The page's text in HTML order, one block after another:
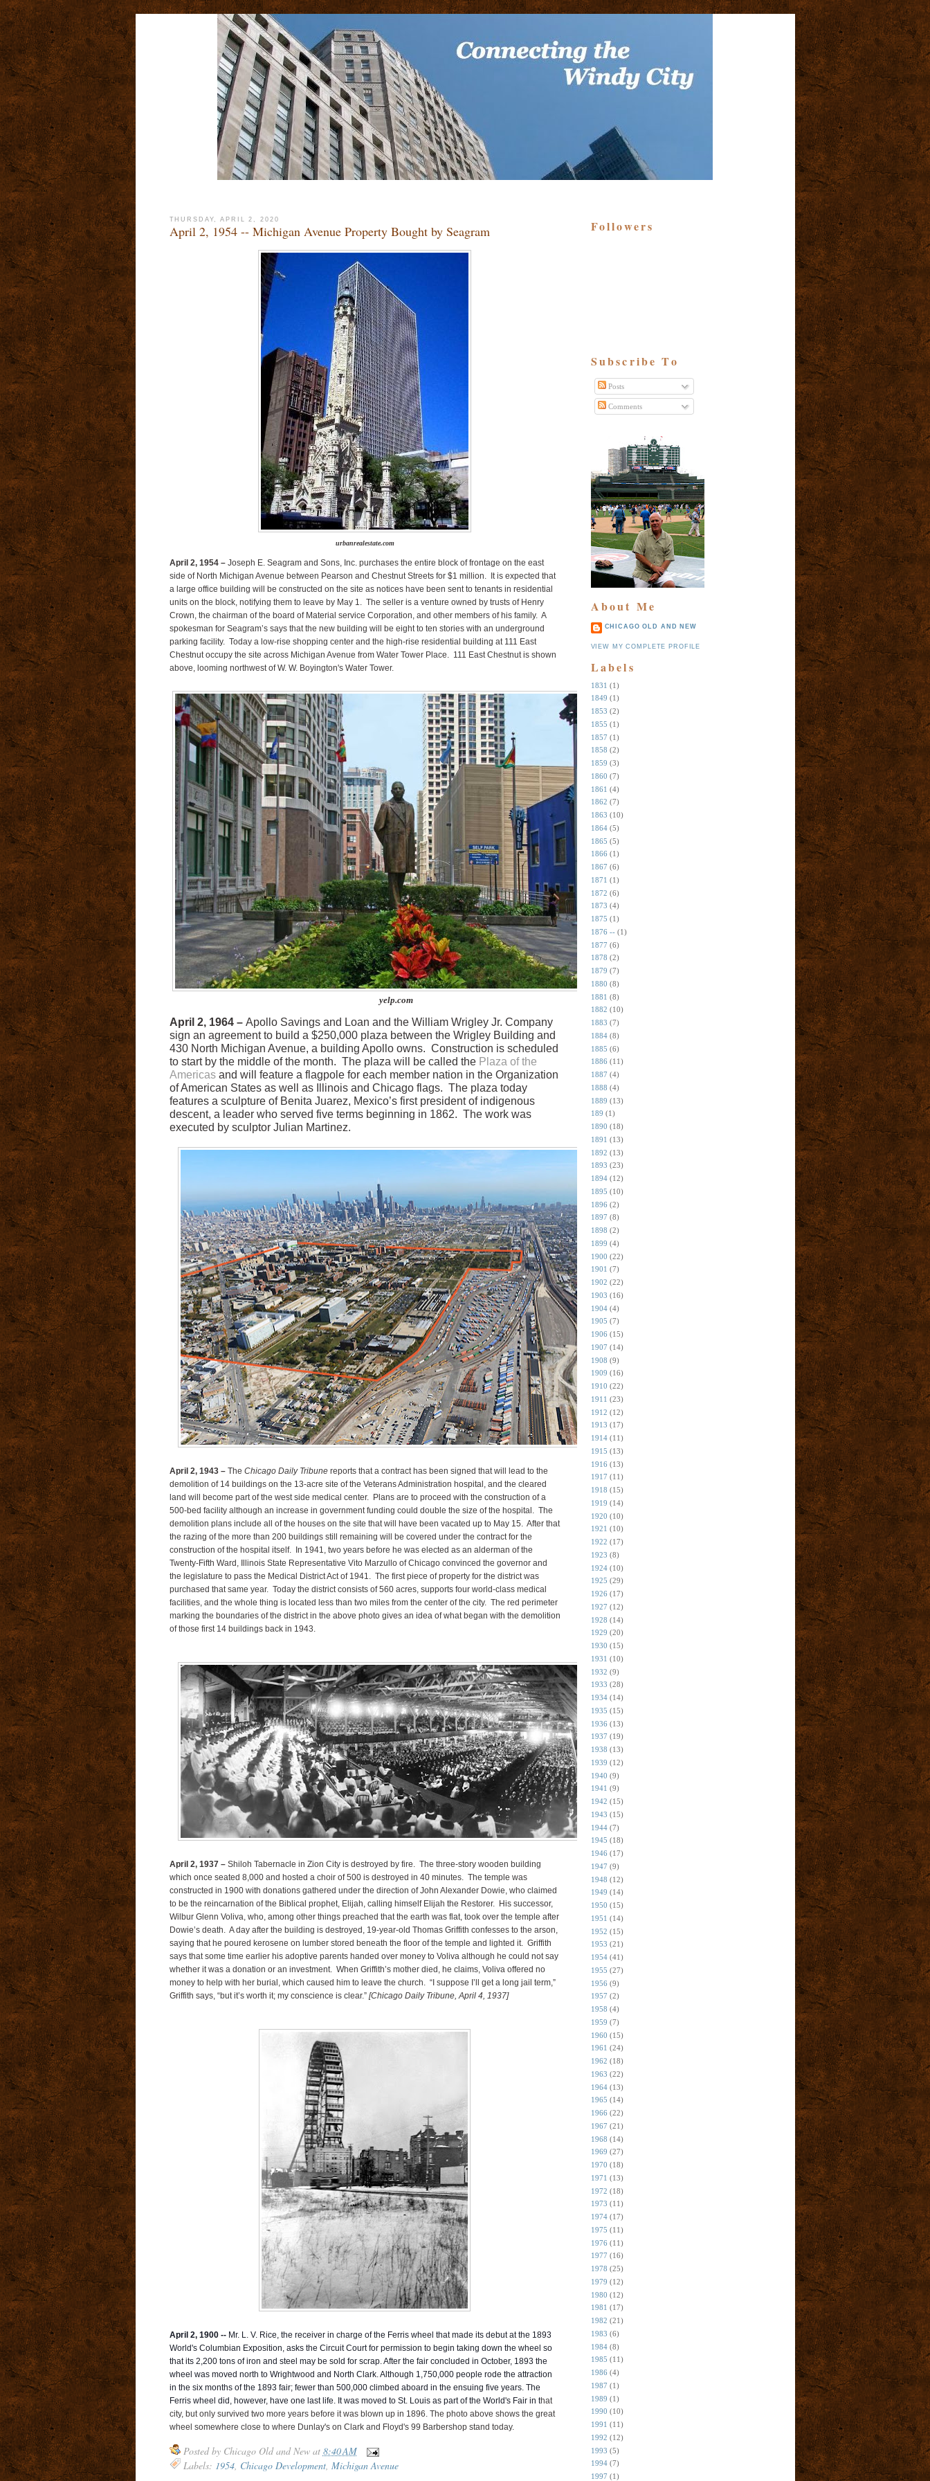
THURSDAY, APRIL 2, 2020
April 2, 1954 -- Michigan Avenue Property Bought by Seagram
urbanrealestate.com
April 2, 1954 –Joseph E. Seagram and Sons, Inc. purchases the entire block of frontage on the east
side of North Michigan Avenue between Pearson and Chestnut Streets for $1 million. It is expected that
a large office building will be constructed on the site as notices have been sent to tenants in residential
units on the block, notifying them to leave by May 1. The seller is a venture owned by trusts of Henry
Crown, the chairman of the board of Material service Corporation, and other members of his family. A
spokesman for Seagram’s says that the new building will be eight to ten stories with an underground
parking facility. Today a low-rise shopping center and the high-rise residential building at 111 East
Chestnut occupy the site across Michigan Avenue from Water Tower Place. 111 East Chestnut is shown
above, looming northwest of W. W. Boyington's Water Tower.
yelp.com
April 2, 1964 – Apollo Savings and Loan and the William Wrigley Jr. Company
sign an agreement to build a $250,000 plaza between the Wrigley Building and
430 North Michigan Avenue, a building Apollo owns. Construction is scheduled
to start by the middle of the month. The plaza will be called the Plaza of the
Americasand will feature a flagpole for each member nation in the Organization
of American States as well as Illinois and Chicago flags. The plaza today
features a sculpture of Benita Juarez, Mexico’s first president of indigenous
descent, a leader who served five terms beginning in 1862. The work was
executed by sculptor Julian Martinez.
April 2, 1943 –The Chicago Daily Tribunereports that a contract has been signed that will lead to the
demolition of 14 buildings on the 13-acre site of the Veterans Administration hospital, and the cleared
land will become part of the west side medical center. Plans are to proceed with the construction of a
500-bed facility although an increase in government funding could double the size of the hospital. The
demolition plans include all of the houses on the site that will have been vacated up to May 15. After that
the razing of the more than 200 buildings still remaining will be covered under the contract for the
construction of the hospital itself. In 1941, two years before he was elected as an alderman of the
Twenty-Fifth Ward, Illinois State Representative Vito Marzullo of Chicago convinced the governor and
the legislature to pass the Medical District Act of 1941. The first piece of property for the district was
purchased that same year. Today the district consists of 560 acres, supports four world-class medical
facilities, and the whole thing is located less than two miles from the center of the city. The red perimeter
marking the boundaries of the district in the above photo gives an idea of what began with the demolition
of those first 14 buildings back in 1943.
April 2, 1937 –Shiloh Tabernacle in Zion City is destroyed by fire. The three-story wooden building
which once seated 8,000 and hosted a choir of 500 is destroyed in 40 minutes. The temple was
constructed in 1900 with donations gathered under the direction of John Alexander Dowie, who claimed
to be the reincarnation of the Biblical prophet, Elijah, calling himself Elijah the Restorer. His successor,
Wilbur Glenn Voliva, who, among other things preached that the earth was flat, took over the temple after
Dowie’s death. A day after the building is destroyed, 19-year-old Thomas Griffith confesses to the arson,
saying that he poured kerosene on lumber stored beneath the floor of the temple and lighted it. Griffith
says that some time earlier his adoptive parents handed over money to Voliva although he could not say
whether it was a donation or an investment. When Griffith’s mother died, he claims, Voliva offered no
money to help with her burial, which caused him to leave the church. “I suppose I’ll get a long jail term,”
Griffith says, “but it’s worth it; my conscience is clear.” [Chicago Daily Tribune, April 4, 1937]
April 2, 1900 --Mr. L. V. Rice, the receiver in charge of the Ferris wheel that made its debut at the 1893
World's Columbian Exposition, asks the Circuit Court for permission to begin taking down the wheel so
that its 2,200 tons of iron and steel may be sold for scrap. After the fair concluded in October, 1893 the
wheel was moved north to Wrightwood and North Clark. Although 1,750,000 people rode the attraction
in the six months of the 1893 fair; fewer than 500,000 climbed aboard in the ensuing five years. The
Ferris wheel did, however, have one last life. It was moved to St. Louis as part of the World's Fair in that
city, but only survived two more years before it was blown up in 1896. The photo above shows the great
wheel somewhere close to where Dunlay's on Clark and Floyd's 99 Barbershop stand today.
Posted by Chicago Old and New at 8:40 AM
Labels: 1954, Chicago Development, Michigan Avenue
Followers
Subscribe To
Posts
Comments
About Me
CHICAGO OLD AND NEW
VIEW MY COMPLETE PROFILE
Labels
1831 (1)
1849 (1)
1853 (2)
1855 (1)
1857 (1)
1858 (2)
1859 (3)
1860 (7)
1861 (4)
1862 (7)
1863 (10)
1864 (5)
1865 (5)
1866 (1)
1867 (6)
1871 (1)
1872 (6)
1873 (4)
1875 (1)
1876 -- (1)
1877 (6)
1878 (2)
1879 (7)
1880 (8)
1881 (8)
1882 (10)
1883 (7)
1884 (8)
1885 (6)
1886 (11)
1887 (4)
1888 (4)
1889 (13)
189 (1)
1890 (18)
1891 (13)
1892 (13)
1893 (23)
1894 (12)
1895 (10)
1896 (2)
1897 (8)
1898 (2)
1899 (4)
1900 (22)
1901 (7)
1902 (22)
1903 (16)
1904 (4)
1905 (7)
1906 (15)
1907 (14)
1908 (9)
1909 (16)
1910 (22)
1911 (23)
1912 (12)
1913 (17)
1914 (11)
1915 (13)
1916 (13)
1917 (11)
1918 (15)
1919 (14)
1920 (10)
1921 (10)
1922 (17)
1923 (8)
1924 (10)
1925 (29)
1926 (17)
1927 (12)
1928 (14)
1929 (20)
1930 (15)
1931 (10)
1932 (9)
1933 (28)
1934 (14)
1935 (15)
1936 (13)
1937 (19)
1938 (13)
1939 (12)
1940 (9)
1941 (9)
1942 (15)
1943 (15)
1944 (7)
1945 (18)
1946 (17)
1947 (9)
1948 (12)
1949 (14)
1950 (15)
1951 (14)
1952 (15)
1953 (21)
1954 (41)
1955 (27)
1956 (9)
1957 (2)
1958 (4)
1959 (7)
1960 (15)
1961 (24)
1962 (18)
1963 (22)
1964 (13)
1965 (14)
1966 (22)
1967 (21)
1968 (14)
1969 (27)
1970 (18)
1971 (13)
1972 (18)
1973 (11)
1974 (17)
1975 (11)
1976 (11)
1977 (16)
1978 (25)
1979 (12)
1980 (12)
1981 (17)
1982 (21)
1983 (6)
1984 (8)
1985 (11)
1986 (4)
1987 (1)
1989 (1)
1990 (10)
1991 (11)
1992 (12)
1993 (5)
1994 (7)
1997 (1)